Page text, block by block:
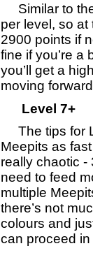
Similar to
per level, so
2900 points if
fine if you’re a
you’ll get a
moving
Level 7+
The tips for
Meepits as
really chaotic -
need to feed
multiple
there’s not
colours and
can proceed